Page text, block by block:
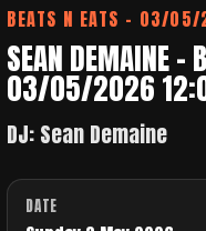
BEATS N EATS – 03/
SEAN DEMAINE –
03/05/2026
DJ: Sean Demaine
DATE